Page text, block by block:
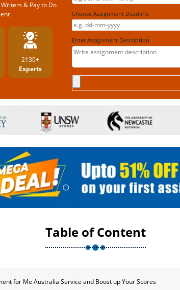
& Pay to Do
2130+
Experts
Choose Assignment Deadline
Enter Assignment Description
Table of Content
for Me Australia Service and Boost up Your Scores